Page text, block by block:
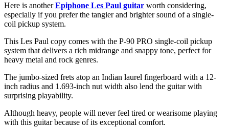
Here is anotherEpiphone Les Paul guitar worth considering,
especially if you prefer the tangier and brighter sound of a single-
coil pickup system.
This Les Paul copy comes with the P-90 PRO single-coil pickup
system that delivers a rich midrange and snappy tone, perfect for
heavy metal and rock genres.
The jumbo-sized frets atop an Indian laurel fingerboard with a 12-
inch radius and 1.693-inch nut width also lend the guitar with
surprising playability.
Although heavy, people will never feel tired or wearisome playing
with this guitar because of its exceptional comfort.